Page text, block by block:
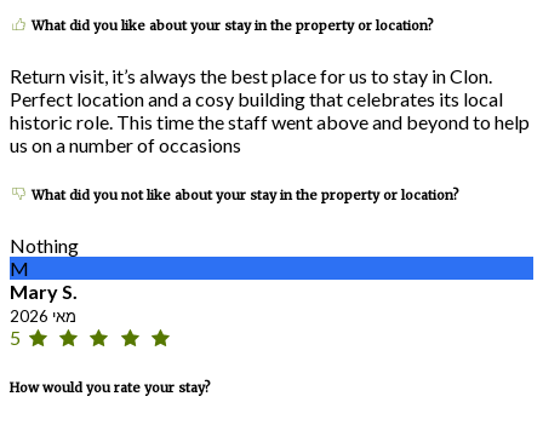
What did you like about your stay in the property or location?
Return visit, it’s always the best place for us to stay in Clon.
Perfect location and a cosy building that celebrates its local
historic role. This time the staff went above and beyond to help
us on a number of occasions
What did you not like about your stay in the property or location?
Nothing
M
Mary S.
מאי 2026
5
How would you rate your stay?